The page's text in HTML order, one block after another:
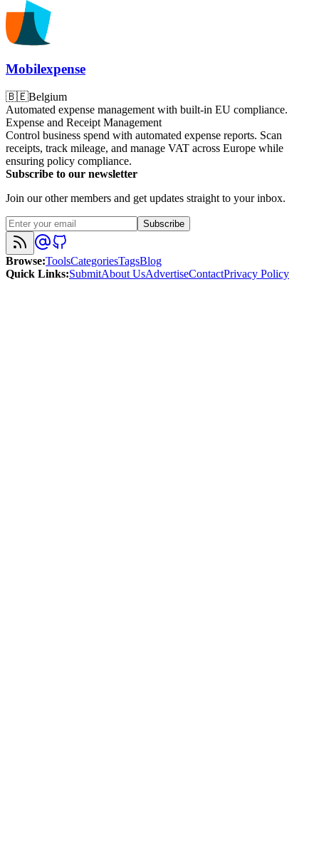
Mobilexpense
🇧🇪Belgium
Automated expense management with built-in EU compliance.
Expense and Receipt Management
Control business spend with automated expense reports. Scan
receipts, track mileage, and manage VAT across Europe while
ensuring policy compliance.
Subscribe to our newsletter
Join our other members and get updates straight to your inbox.
Subscribe
Browse:ToolsCategoriesTagsBlog
Quick Links:SubmitAbout UsAdvertiseContactPrivacy Policy